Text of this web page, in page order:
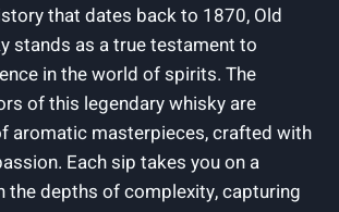
that dates back ‍to⁤ 1870, ⁢Old
⁣stands as ​a true testament to
in the world of⁤ spirits. The
⁤of ⁤this legendary whisky are
aromatic⁣ masterpieces, crafted with
Each sip takes you on a⁣
the depths of complexity, capturing